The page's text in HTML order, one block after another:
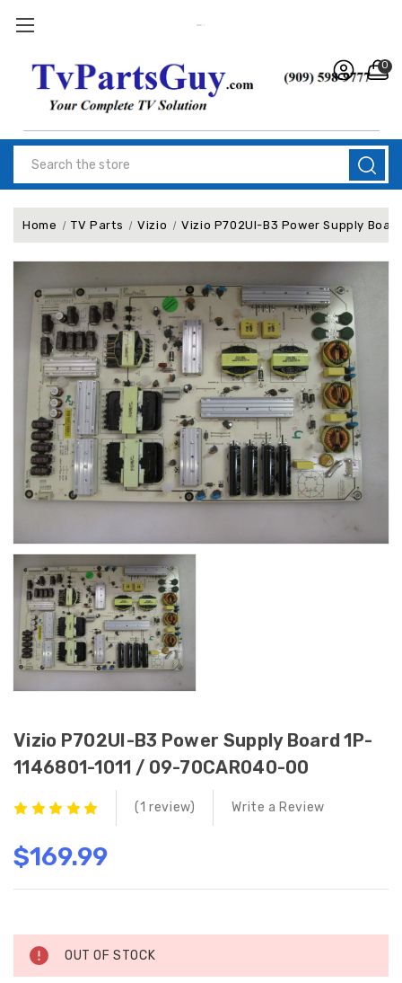
0
Home TV Parts Vizio Vizio P702UI-B3 Power Supply
Vizio P702UI-B3 Power Supply Board 1P-
1146801-1011 / 09-70CAR040-00
(1 review) Write a Review
$169.99
Stock:
OUT OF STOCK